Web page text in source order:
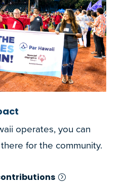
operates, you can
for the community.